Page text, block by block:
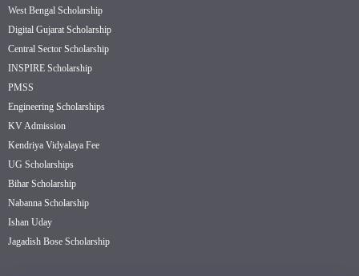
West Bengal Scholarship
Digital Gujarat Scholarship
Central Sector Scholarship
INSPIRE Scholarship
PMSS
Engineering Scholarships
KV Admission
Kendriya Vidyalaya Fee
UG Scholarships
Bihar Scholarship
Nabanna Scholarship
Ishan Uday
Jagadish Bose Scholarship